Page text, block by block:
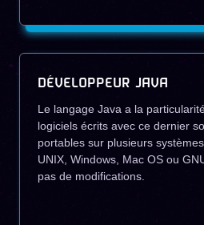
DÉVELOPPEUR JAVA
Le langage Java a la
logiciels écrits avec ce dernier
portables sur plusieurs
UNIX, Windows, Mac OS ou
pas de modifications.